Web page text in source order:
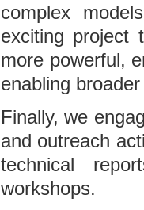
complex
exciting project
more powerful,
enabling
Finally, we
and outreach
technical
workshops.